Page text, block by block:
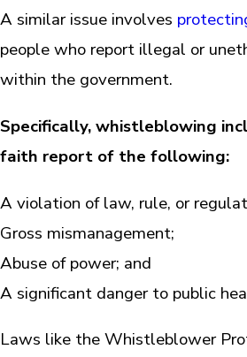
A similar issue involves
people who report illegal or
within the government.
Specifically, whistleblowing
faith report of the following:
A violation of law, rule, or
Gross mismanagement;
Abuse of power; and
A significant danger to public
Laws like the Whistleblower